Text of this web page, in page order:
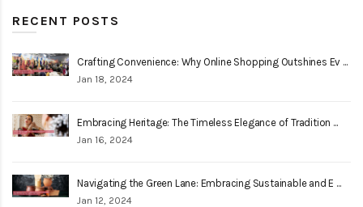
RECENT POSTS
Crafting Convenience: Why Online Shopping Outshines Ev ...
Jan 18, 2024
Embracing Heritage: The Timeless Elegance of Tradition ...
Jan 16, 2024
Navigating the Green Lane: Embracing Sustainable and E ...
Jan 12, 2024